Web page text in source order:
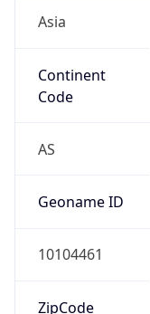
Asia
Continent
Code
AS
Geoname ID
10104461
ZipCode